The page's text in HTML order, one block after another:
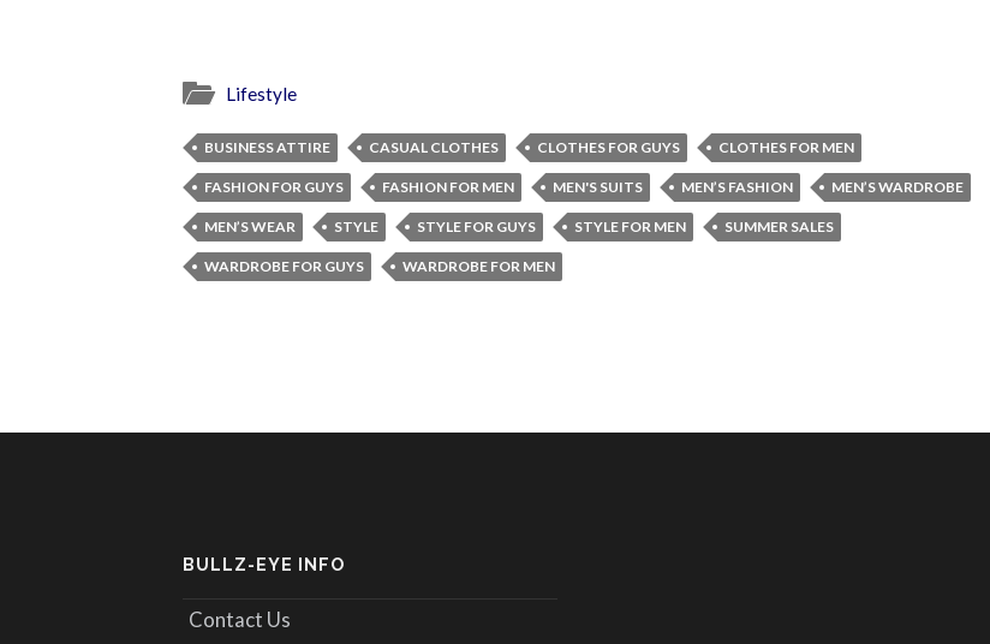
Lifestyle
BUSINESS ATTIRE CASUAL CLOTHES CLOTHES FOR GUYS CLOTHES FOR MEN
FASHION FOR GUYS FASHION FOR MEN MEN'S SUITS MEN’S FASHION MEN’S WARDROBE
MEN’S WEAR STYLE STYLE FOR GUYS STYLE FOR MEN SUMMER SALES
WARDROBE FOR GUYS WARDROBE FOR MEN
BULLZ-EYE INFO
Contact Us